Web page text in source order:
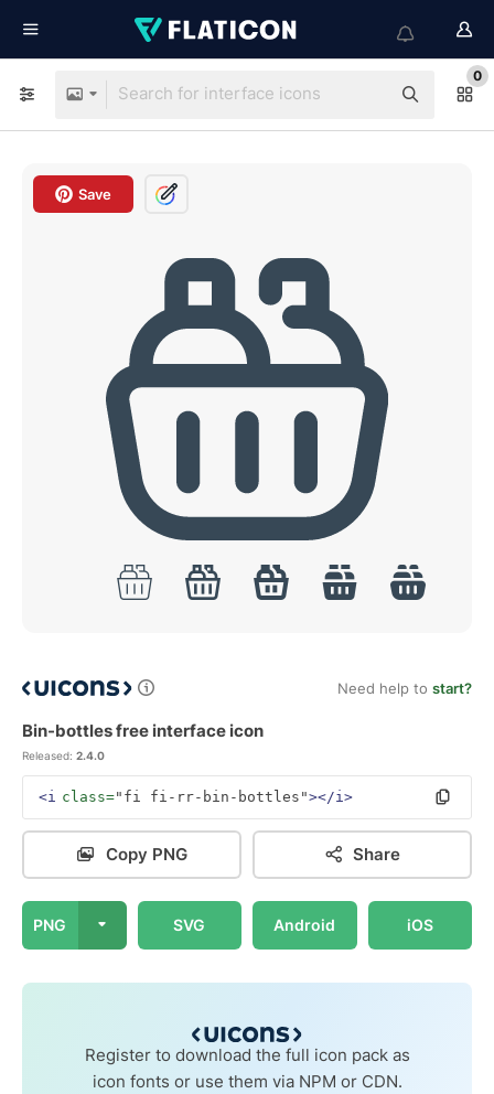
0
Save
Need help to start?
Bin-bottles free interface icon
Released: 2.4.0
<i class="fi fi-rr-bin-bottles"></i>
Copy PNG Share
PNG SVG Android iOS
Register to download the full icon pack as
icon fonts or use them via NPM or CDN.